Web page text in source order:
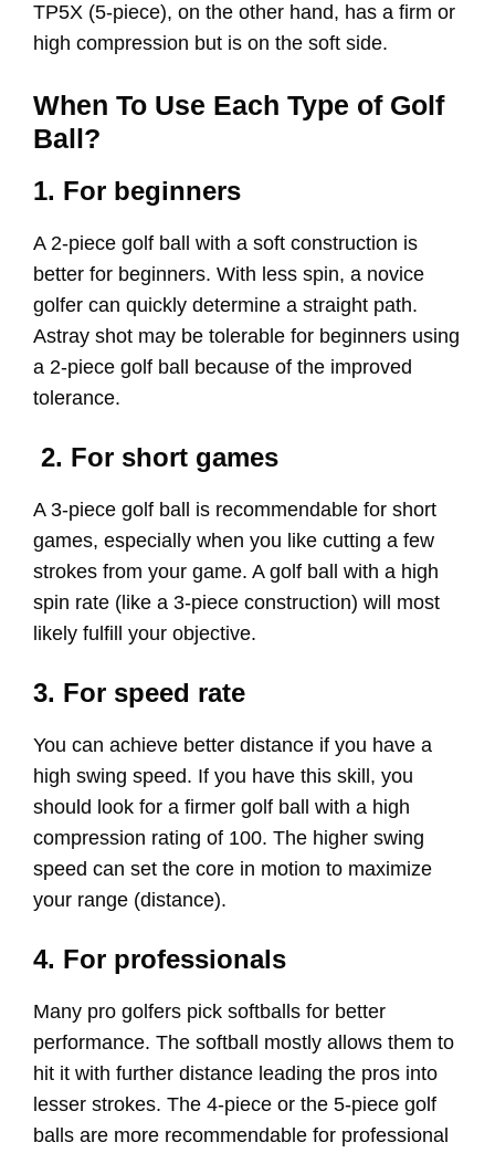
TP5X (5-piece), on the other hand, has a firm or
high compression but is on the soft side.
When To Use Each Type of Golf
Ball?
1. For beginners
A 2-piece golf ball with a soft construction is
better for beginners. With less spin, a novice
golfer can quickly determine a straight path.
Astray shot may be tolerable for beginners using
a 2-piece golf ball because of the improved
tolerance.
2. For short games
A 3-piece golf ball is recommendable for short
games, especially when you like cutting a few
strokes from your game. A golf ball with a high
spin rate (like a 3-piece construction) will most
likely fulfill your objective.
3. For speed rate
You can achieve better distance if you have a
high swing speed. If you have this skill, you
should look for a firmer golf ball with a high
compression rating of 100. The higher swing
speed can set the core in motion to maximize
your range (distance).
4. For professionals
Many pro golfers pick softballs for better
performance. The softball mostly allows them to
hit it with further distance leading the pros into
lesser strokes. The 4-piece or the 5-piece golf
balls are more recommendable for professional